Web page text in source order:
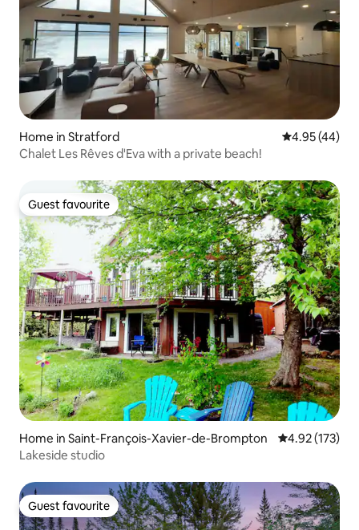
Home in Stratford 4.95 out of 5
4.95 (44)
Chalet Les Rêves d'Eva with a private beach!
Guest favourite
Guest favourite
Home in Saint-François-Xavier-de-Brompton 4.92 out of 5
4.92 (173)
Lakeside studio
Guest favourite
Guest favourite